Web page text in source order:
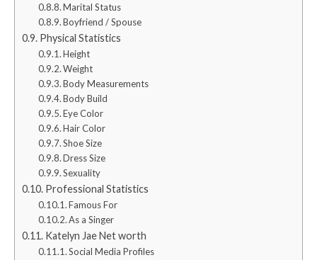
Marital Status
Boyfriend / Spouse
Physical Statistics
Height
Weight
Body Measurements
Body Build
Eye Color
Hair Color
Shoe Size
Dress Size
Sexuality
Professional Statistics
Famous For
As a Singer
Katelyn Jae Net worth
Social Media Profiles